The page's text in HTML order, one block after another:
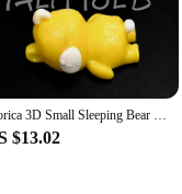
stand out at any
mold is durable,
of baking
Dorica 3D Small Sleeping Bear Silicone Mold DIY Chocolate Pudding Mousse Dessert Mould Cake Decorating Tools Kitchen Bakeware
$13.02